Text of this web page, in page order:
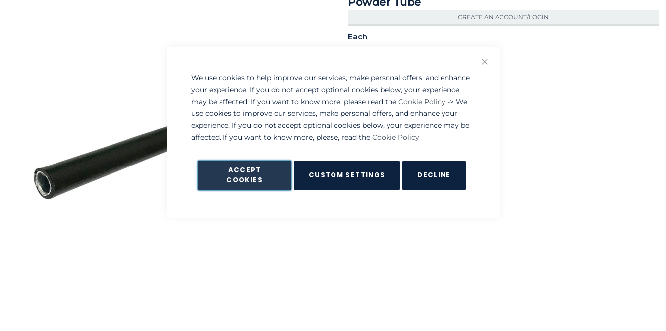
We use cookies to help improve our services, make personal offers, and enhance
your experience. If you do not accept optional cookies below, your experience
may be affected. If you want to know more, please read the Cookie Policy -> We
use cookies to improve our services, make personal offers, and enhance your
experience. If you do not accept optional cookies below, your experience may be
affected. If you want to know more, please, read the Cookie Policy
ACCEPT
COOKIES
CUSTOM SETTINGS DECLINE
CREATE AN ACCOUNT/LOGIN
Each